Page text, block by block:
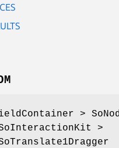
>
>